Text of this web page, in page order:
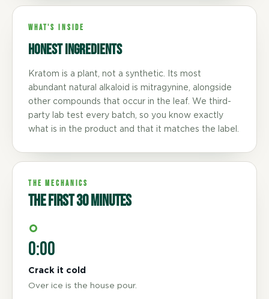
WHAT'S INSIDE
Honest ingredients
Kratom is a plant, not a synthetic. Its most
abundant natural alkaloid is mitragynine, alongside
other compounds that occur in the leaf. We third-
party lab test every batch, so you know exactly
what is in the product and that it matches the label.
THE MECHANICS
The first 30 minutes
0:00
Crack it cold
Over ice is the house pour.